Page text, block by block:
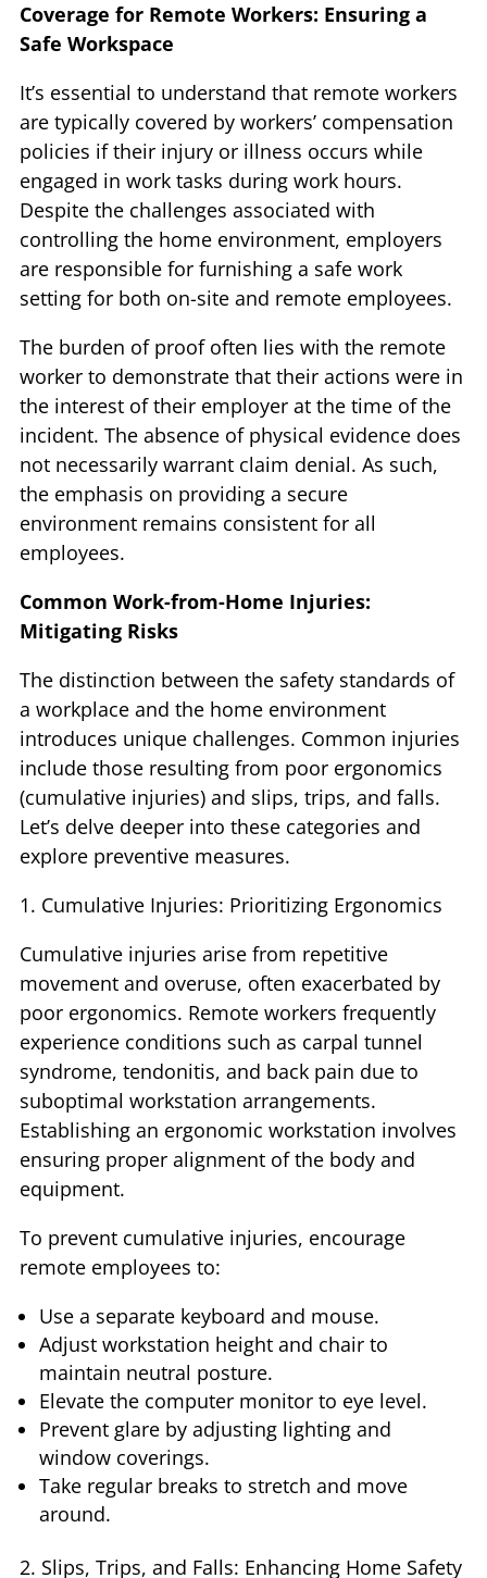
Coverage for Remote Workers: Ensuring a
Safe Workspace
It’s essential to understand that remote workers
are typically covered by workers’ compensation
policies if their injury or illness occurs while
engaged in work tasks during work hours.
Despite the challenges associated with
controlling the home environment, employers
are responsible for furnishing a safe work
setting for both on-site and remote employees.
The burden of proof often lies with the remote
worker to demonstrate that their actions were in
the interest of their employer at the time of the
incident. The absence of physical evidence does
not necessarily warrant claim denial. As such,
the emphasis on providing a secure
environment remains consistent for all
employees.
Common Work-from-Home Injuries:
Mitigating Risks
The distinction between the safety standards of
a workplace and the home environment
introduces unique challenges. Common injuries
include those resulting from poor ergonomics
(cumulative injuries) and slips, trips, and falls.
Let’s delve deeper into these categories and
explore preventive measures.
1. Cumulative Injuries: Prioritizing Ergonomics
Cumulative injuries arise from repetitive
movement and overuse, often exacerbated by
poor ergonomics. Remote workers frequently
experience conditions such as carpal tunnel
syndrome, tendonitis, and back pain due to
suboptimal workstation arrangements.
Establishing an ergonomic workstation involves
ensuring proper alignment of the body and
equipment.
To prevent cumulative injuries, encourage
remote employees to:
Use a separate keyboard and mouse.
Adjust workstation height and chair to
maintain neutral posture.
Elevate the computer monitor to eye level.
Prevent glare by adjusting lighting and
window coverings.
Take regular breaks to stretch and move
around.
2. Slips, Trips, and Falls: Enhancing Home Safety